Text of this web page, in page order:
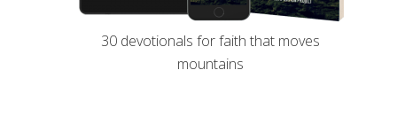
30 devotionals for faith that moves
mountains